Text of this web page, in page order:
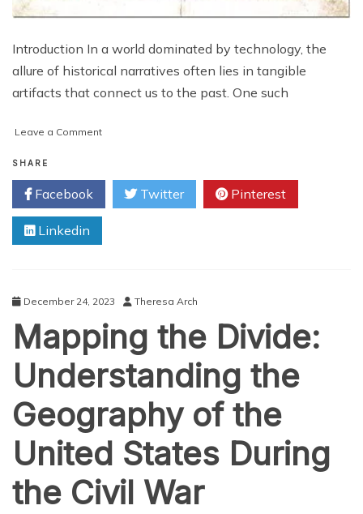
Introduction In a world dominated by technology, the
allure of historical narratives often lies in tangible
artifacts that connect us to the past. One such
Leave a Commenton
Exploring
Narrative
Maps
Sale
Archive
SHARE
Facebook Twitter Pinterest
Linkedin
December 24, 2023 Theresa Arch
Mapping the Divide:
Understanding the
Geography of the
United States During
the Civil War